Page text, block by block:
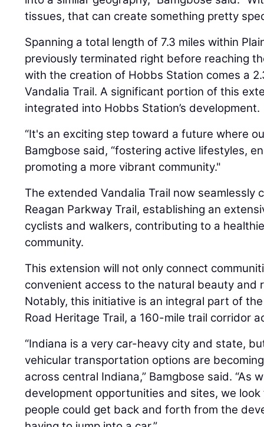
tissues, that can create something pretty
Spanning a total length of 7.3 miles within
previously terminated right before reaching
with the creation of Hobbs Station comes a
Vandalia Trail. A significant portion of this
integrated into Hobbs Station’s development.
“It's an exciting step toward a future where
Bamgbose said, “fostering active lifestyles,
promoting a more vibrant community."
The extended Vandalia Trail now seamlessly
Reagan Parkway Trail, establishing an
cyclists and walkers, contributing to a
community.
This extension will not only connect
convenient access to the natural beauty and
Notably, this initiative is an integral part of
Road Heritage Trail, a 160-mile trail corridor
“Indiana is a very car-heavy city and state,
vehicular transportation options are
across central Indiana,” Bamgbose said. “As
development opportunities and sites, we
people could get back and forth from the